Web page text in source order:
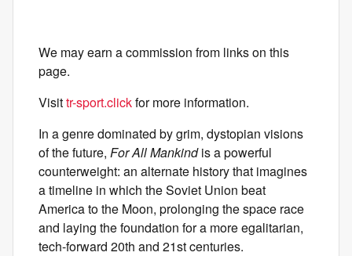
We may earn a commission from links on this
page.
Visittr-sport.clickfor more information.
In a genre dominated by grim, dystopian visions
of the future, For All Mankindis a powerful
counterweight: an alternate history that imagines
a timeline in which the Soviet Union beat
America to the Moon, prolonging the space race
and laying the foundation for a more egalitarian,
tech-forward 20th and 21st centuries.